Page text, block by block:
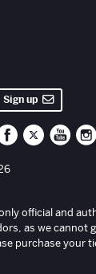
Sign up
Fe Opera
Santa Fe
Santa
official and
as we cannot
purchase your